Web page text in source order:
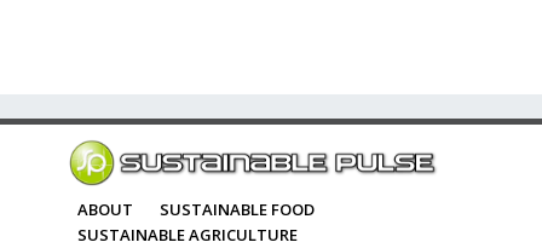
ABOUT
SUSTAINABLE FOOD
SUSTAINABLE AGRICULTURE